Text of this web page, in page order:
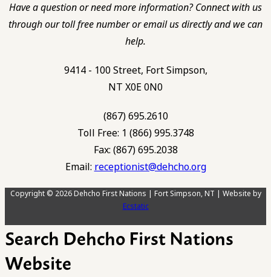
Have a question or need more information? Connect with us
through our toll free number or email us directly and we can
help.
9414 - 100 Street, Fort Simpson,
NT X0E 0N0
(867) 695.2610
Toll Free: 1 (866) 995.3748
Fax: (867) 695.2038
Email: receptionist@dehcho.org
Copyright © 2026 Dehcho First Nations | Fort Simpson, NT | Website by
Ecstatic
Search Dehcho First Nations
Website